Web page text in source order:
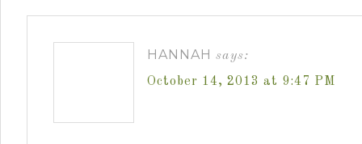
HANNAH says:
October 14, 2013 at 9:47 PM